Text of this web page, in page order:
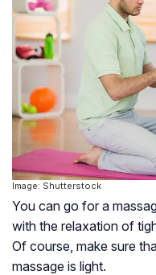
Image: Shutterstock
You can go for a
with the relaxation of
Of course, make sure
massage is light.